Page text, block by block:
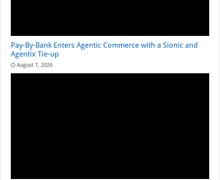
Pay-By-Bank Enters Agentic Commerce with a Sionic and
Agentix Tie-up
August 7, 2026